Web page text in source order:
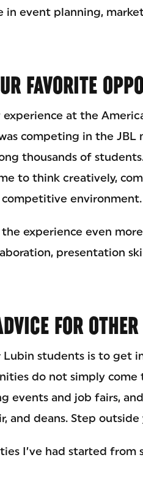
in event planning,
FAVORITE
at the
competing in the
thousands of
to think creatively,
environment.
experience even
presentation
FOR
students is to get
do not simply
events and job fairs,
and deans. Step
I’ve had started from